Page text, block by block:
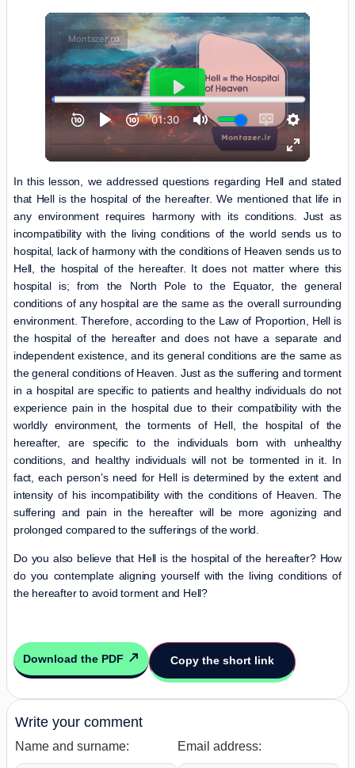
In this lesson, we addressed questions regarding Hell and stated
that Hell is the hospital of the hereafter. We mentioned that life in
any environment requires harmony with its conditions. Just as
incompatibility with the living conditions of the world sends us to
hospital, lack of harmony with the conditions of Heaven sends us to
Hell, the hospital of the hereafter. It does not matter where this
hospital is; from the North Pole to the Equator, the general
conditions of any hospital are the same as the overall surrounding
environment. Therefore, according to the Law of Proportion, Hell is
the hospital of the hereafter and does not have a separate and
independent existence, and its general conditions are the same as
the general conditions of Heaven. Just as the suffering and torment
in a hospital are specific to patients and healthy individuals do not
experience pain in the hospital due to their compatibility with the
worldly environment, the torments of Hell, the hospital of the
hereafter, are specific to the individuals born with unhealthy
conditions, and healthy individuals will not be tormented in it. In
fact, each person’s need for Hell is determined by the extent and
intensity of his incompatibility with the conditions of Heaven. The
suffering and pain in the hereafter will be more agonizing and
prolonged compared to the sufferings of the world.
Do you also believe that Hell is the hospital of the hereafter? How
do you contemplate aligning yourself with the living conditions of
the hereafter to avoid torment and Hell?
Download the PDF Copy the short link
Write your comment
Name and surname: Email address: